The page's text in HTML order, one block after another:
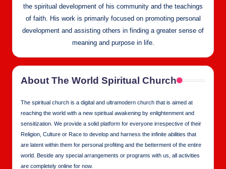
the spiritual development of his community and the teachings
of faith. His work is primarily focused on promoting personal
development and assisting others in finding a greater sense of
meaning and purpose in life.
About The World Spiritual Church
The spiritual church is a digital and ultramodern church that is aimed at
reaching the world with a new spiritual awakening by enlightenment and
sensitization. We provide a solid platform for everyone irrespective of their
Religion, Culture or Race to develop and harness the infinite abilities that
are latent within them for personal profiting and the betterment of the entire
world. Beside any special arrangements or programs with us, all activities
are completely online for now.